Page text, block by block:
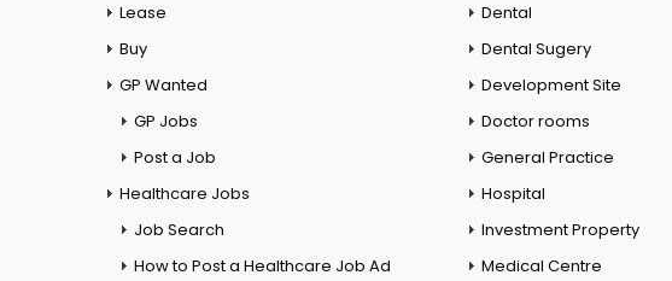
Lease
Buy
GP Wanted
GP Jobs
Post a Job
Healthcare Jobs
Job Search
How to Post a Healthcare Job Ad
Dental
Dental Sugery
Development Site
Doctor rooms
General Practice
Hospital
Investment Property
Medical Centre